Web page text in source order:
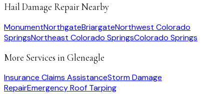
Hail Damage RepairNearby
MonumentNorthgateBriargateNorthwest Colorado
SpringsNortheast Colorado SpringsColorado Springs
More Services in Gleneagle
Insurance Claims AssistanceStorm Damage
RepairEmergency Roof Tarping